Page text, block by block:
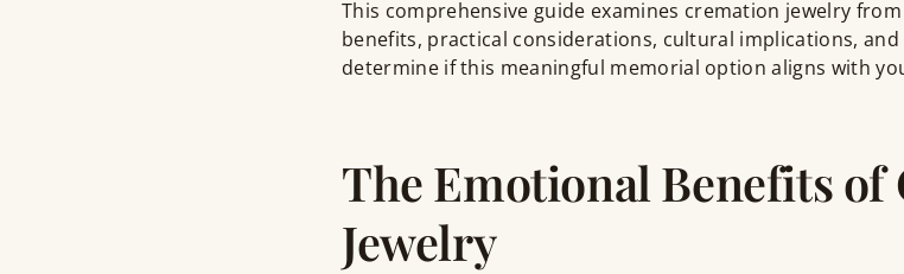
This comprehensive guide examines cremation jewelry
benefits, practical considerations, cultural implications,
determine if this meaningful memorial option aligns with
The Emotional Benefits of
Jewelry